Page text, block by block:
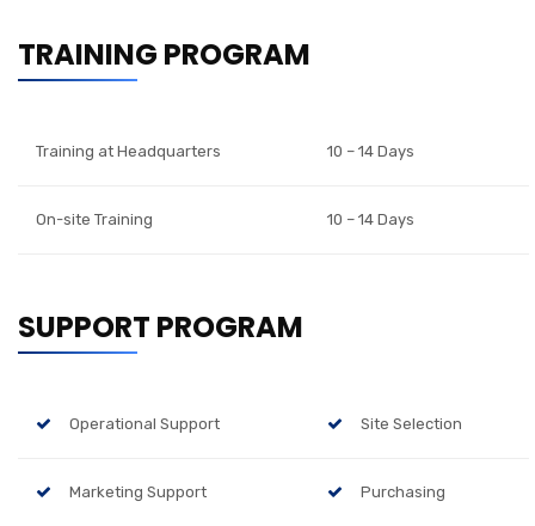
TRAINING PROGRAM
Training at Headquarters 10 – 14 Days
On-site Training 10 – 14 Days
SUPPORT PROGRAM
Operational Support Site Selection
Marketing Support Purchasing